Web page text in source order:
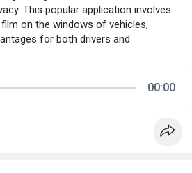
This popular application involves
on the windows of vehicles,
for both drivers and
00:00